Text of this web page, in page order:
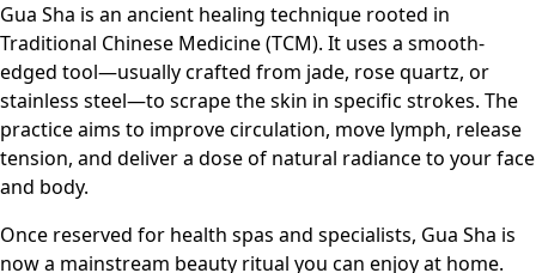
Gua Sha is an ancient healing technique rooted in
Traditional Chinese Medicine (TCM). It uses a smooth-
edged tool—usually crafted from jade, rose quartz, or
stainless steel—to scrape the skin in specific strokes. The
practice aims to improve circulation, move lymph, release
tension, and deliver a dose of natural radiance to your face
and body.
Once reserved for health spas and specialists, Gua Sha is
now a mainstream beauty ritual you can enjoy at home.